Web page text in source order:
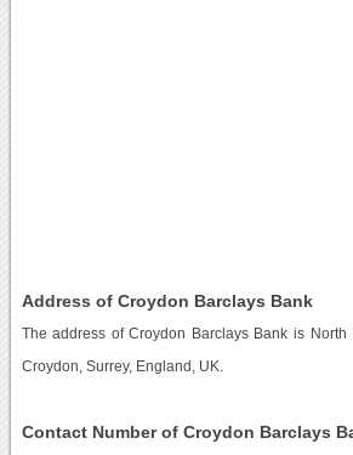
Address of Croydon Barclays Bank
The address of Croydon Barclays Bank is North
Croydon, Surrey, England, UK.
Contact Number of Croydon Barclays